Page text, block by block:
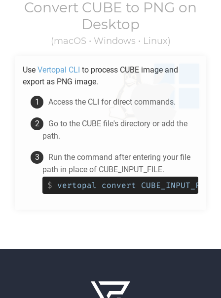
Convert CUBE to PNG on
Desktop
(macOS • Windows • Linux)
Use Vertopal CLI to process CUBE image and
export as PNG image.
Access the CLI for direct commands.
Go to the CUBE file's directory or add the
path.
Run the command after entering your file
path in place of CUBE_INPUT_FILE.
$ vertopal convert